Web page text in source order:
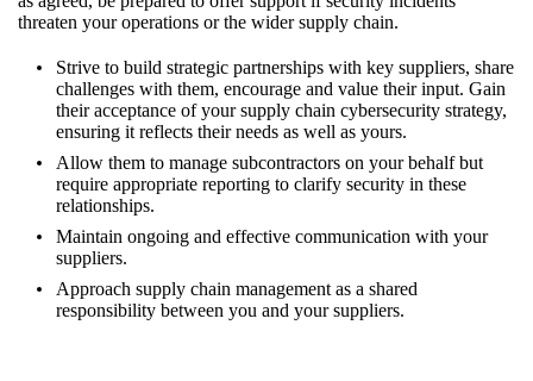
threaten your operations or the wider supply chain.
Strive to build strategic partnerships with key suppliers, share
challenges with them, encourage and value their input. Gain
their acceptance of your supply chain cybersecurity strategy,
ensuring it reflects their needs as well as yours.
Allow them to manage subcontractors on your behalf but
require appropriate reporting to clarify security in these
relationships.
Maintain ongoing and effective communication with your
suppliers.
Approach supply chain management as a shared
responsibility between you and your suppliers.